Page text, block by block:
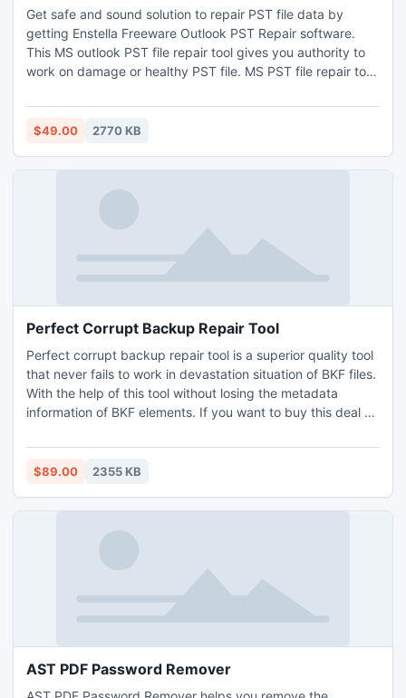
Get safe and sound solution to repair PST file data by
getting Enstella Freeware Outlook PST Repair software.
This MS outlook PST file repair tool gives you authority to
work on damage or healthy PST file. MS PST file repair tool
file and then export into new PST file with entire PST
mailboxes note, contact, calendar, remainder inbox,
$49.00 2770 KB
Perfect Corrupt Backup Repair Tool
Perfect corrupt backup repair tool is a superior quality tool
that never fails to work in devastation situation of BKF files.
With the help of this tool without losing the metadata
information of BKF elements. If you want to buy this deal or
$89.00 2355 KB
AST PDF Password Remover